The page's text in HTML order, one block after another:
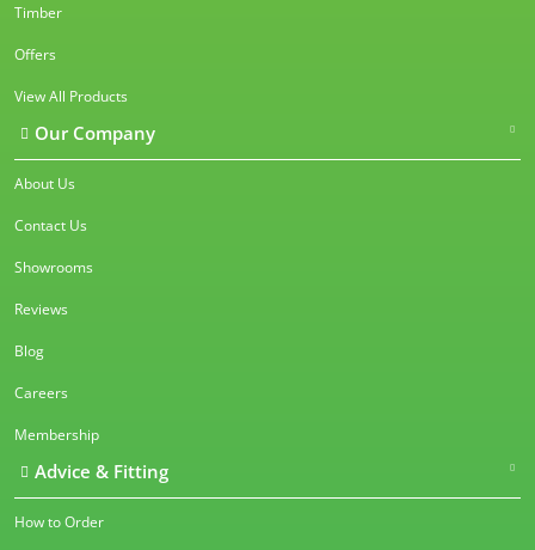
Timber
Offers
View All Products
Our Company
About Us
Contact Us
Showrooms
Reviews
Blog
Careers
Membership
Advice & Fitting
How to Order